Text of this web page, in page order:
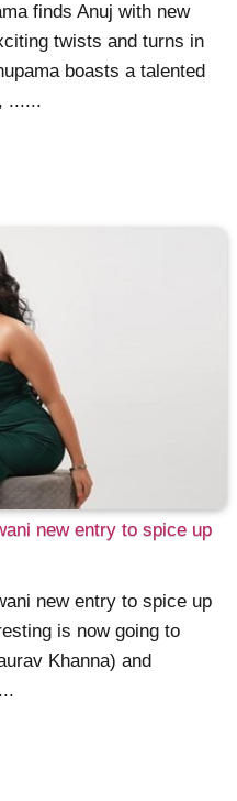
finds Anuj with new
twists and turns in
boasts a talented
......
new entry to spice up
new entry to spice up
is now going to
Khanna) and